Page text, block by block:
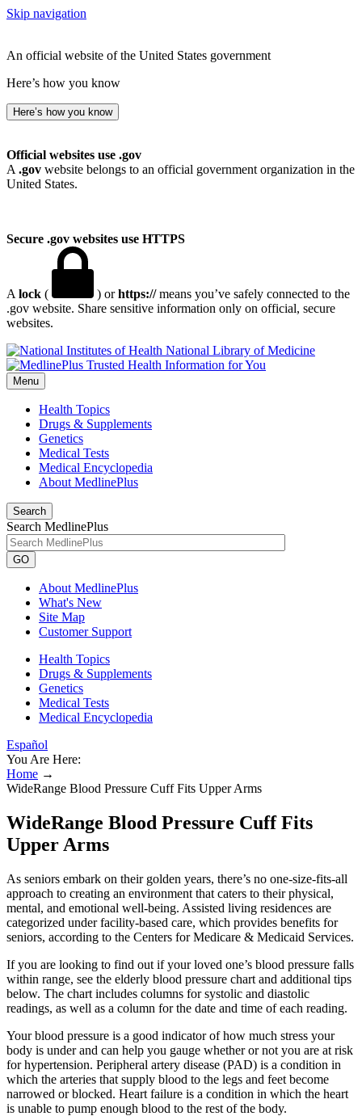
Skip navigation
An official website of the United States government
Here’s how you know
Here’s how you know
Official websites use .gov
A .gov website belongs to an official government organization in the
United States.
Secure .gov websites use HTTPS
A lock ( ) orhttps://means you’ve safely connected to the
.gov website. Share sensitive information only on official, secure
websites.
National Library of Medicine
Menu
Health Topics
Drugs & Supplements
Genetics
Medical Tests
Medical Encyclopedia
About MedlinePlus
Search
Search MedlinePlus
GO
About MedlinePlus
What's New
Site Map
Customer Support
Health Topics
Drugs & Supplements
Genetics
Medical Tests
Medical Encyclopedia
Español
You Are Here:
Home →
WideRange Blood Pressure Cuff Fits Upper Arms
WideRange Blood Pressure Cuff Fits
Upper Arms
As seniors embark on their golden years, there’s no one-size-fits-all
approach to creating an environment that caters to their physical,
mental, and emotional well-being. Assisted living residences are
categorized under facility-based care, which provides benefits for
seniors, according to the Centers for Medicare & Medicaid Services.
If you are looking to find out if your loved one’s blood pressure falls
within range, see the elderly blood pressure chart and additional tips
below. The chart includes columns for systolic and diastolic
readings, as well as a column for the date and time of each reading.
Your blood pressure is a good indicator of how much stress your
body is under and can help you gauge whether or not you are at risk
for hypertension. Peripheral artery disease (PAD) is a condition in
which the arteries that supply blood to the legs and feet become
narrowed or blocked. Heart failure is a condition in which the heart
is unable to pump enough blood to the rest of the body.